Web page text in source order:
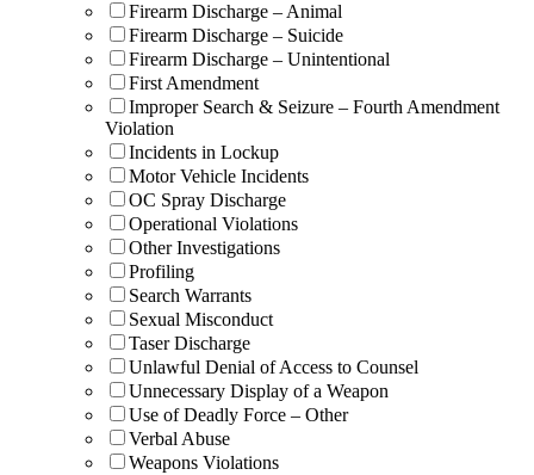
Firearm Discharge – Animal
Firearm Discharge – Suicide
Firearm Discharge – Unintentional
First Amendment
Improper Search & Seizure – Fourth Amendment
Violation
Incidents in Lockup
Motor Vehicle Incidents
OC Spray Discharge
Operational Violations
Other Investigations
Profiling
Search Warrants
Sexual Misconduct
Taser Discharge
Unlawful Denial of Access to Counsel
Unnecessary Display of a Weapon
Use of Deadly Force – Other
Verbal Abuse
Weapons Violations